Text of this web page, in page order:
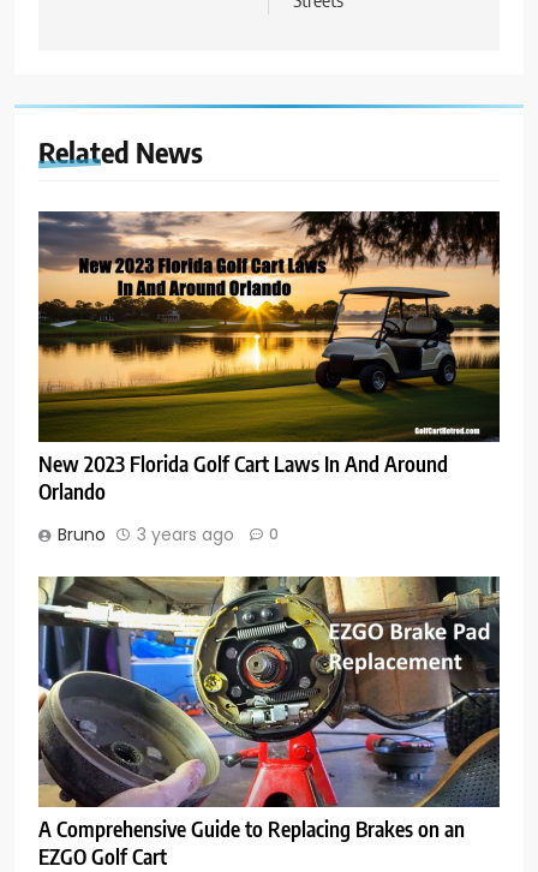
Related News
New 2023 Florida Golf Cart Laws In And Around
Orlando
Bruno 3 years ago 0
A Comprehensive Guide to Replacing Brakes on an
EZGO Golf Cart